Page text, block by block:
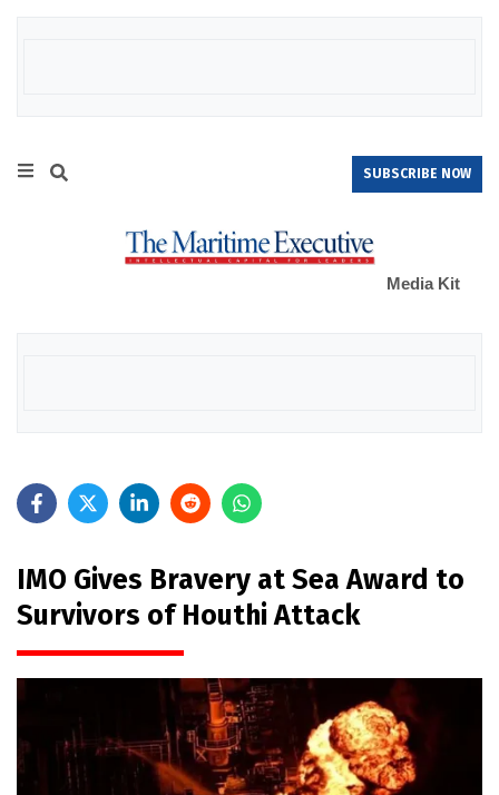
SUBSCRIBE NOW
Media Kit
IMO Gives Bravery at Sea Award to
Survivors of Houthi Attack